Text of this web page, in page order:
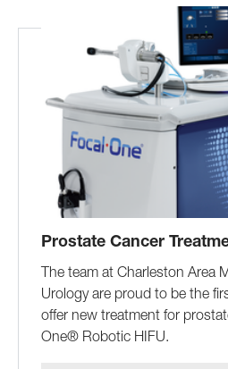
Prostate Cancer
The team at Charleston Area
Urology are proud to be the
offer new treatment for
One® Robotic HIFU.